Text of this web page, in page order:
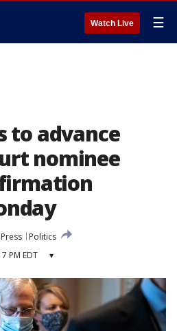
Watch Live ☰
to advance
nominee
Politics
PM EDT ▾